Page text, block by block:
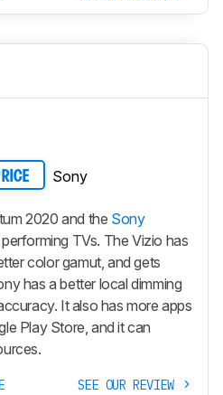
Sony
2020 and the Sony
TVs. The Vizio has
color gamut, and gets
has a better local dimming
It also has more apps
Play Store, and it can
SEE OUR REVIEW